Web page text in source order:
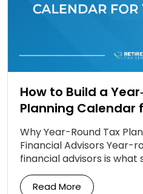
How to Build a
Planning Calendar
Why Year-Round Tax
Financial Advisors Year-
financial advisors is
firms from proactive
associate tax planning
Read More